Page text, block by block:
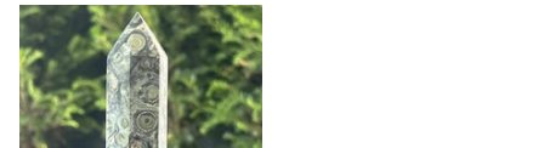
Meteorites
Moldavite